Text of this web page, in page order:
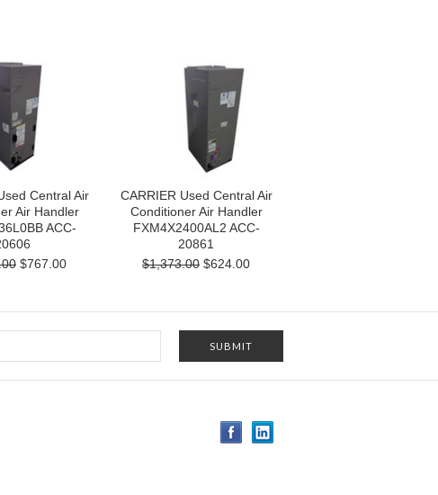
Central Air
Air Handler
ACC-
$767.00
CARRIER Used Central Air
Conditioner Air Handler
FXM4X2400AL2 ACC-
20861
$1,373.00 $624.00